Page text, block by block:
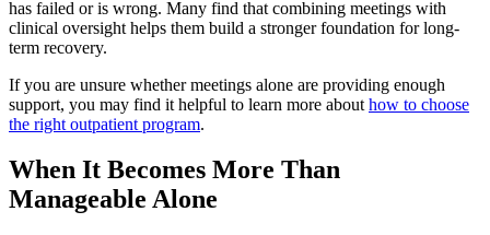
has failed or is wrong. Many find that combining meetings with
clinical oversight helps them build a stronger foundation for long-
term recovery.
If you are unsure whether meetings alone are providing enough
support, you may find it helpful to learn more about how to choose
the right outpatient program.
When It Becomes More Than
Manageable Alone